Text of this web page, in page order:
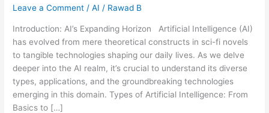
Leave a Comment /AI / Rawad B
Introduction: AI’s Expanding Horizon Artificial Intelligence (AI)
has evolved from mere theoretical constructs in sci-fi novels
to tangible technologies shaping our daily lives. As we delve
deeper into the AI realm, it’s crucial to understand its diverse
types, applications, and the groundbreaking technologies
emerging in this domain. Types of Artificial Intelligence: From
Basics to […]